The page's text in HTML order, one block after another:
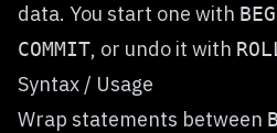
data. You start one with
COMMIT, or undo it with
Syntax / Usage
Wrap statements between